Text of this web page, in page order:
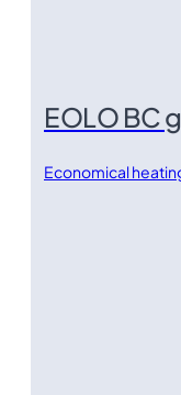
EOLO BC
Economical